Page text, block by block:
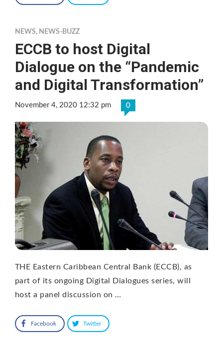
NEWS, NEWS-BUZZ
ECCB to host Digital
Dialogue on the “Pandemic
and Digital Transformation”
November 4, 2020 12:32 pm 0
THE Eastern Caribbean Central Bank (ECCB), as
part of its ongoing Digital Dialogues series, will
host a panel discussion on …
Facebook Twitter